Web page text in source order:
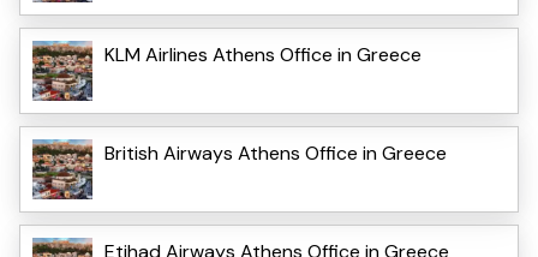
KLM Airlines Athens Office in Greece
British Airways Athens Office in Greece
Etihad Airways Athens Office in Greece